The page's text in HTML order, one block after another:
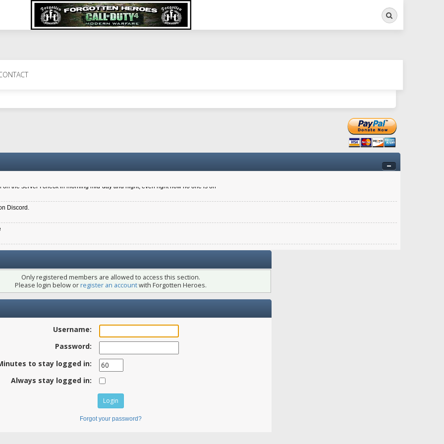
Search
6.8 kdr so its going well. I cant seem to play on the server too well - Ive got very twitchy movement here
New Zealander touch. It's nice to hear from you in our forum
the server I check in morning mid-day and night, even right now no one is on
Discord.
Only registered members are allowed to access this section.
Please login below orregister an accountwith Forgotten Heroes.
Username:
Password:
to stay logged in:
Always stay logged in:
Forgot your password?